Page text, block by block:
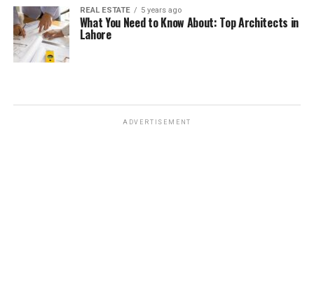
REAL ESTATE 5 years ago
What You Need to Know About: Top Architects in
Lahore
ADVERTISEMENT